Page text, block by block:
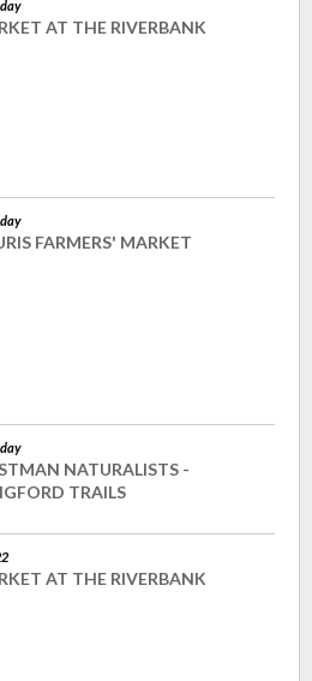
AT THE RIVERBANK
FARMERS' MARKET
NATURALISTS -
TRAILS
AT THE RIVERBANK